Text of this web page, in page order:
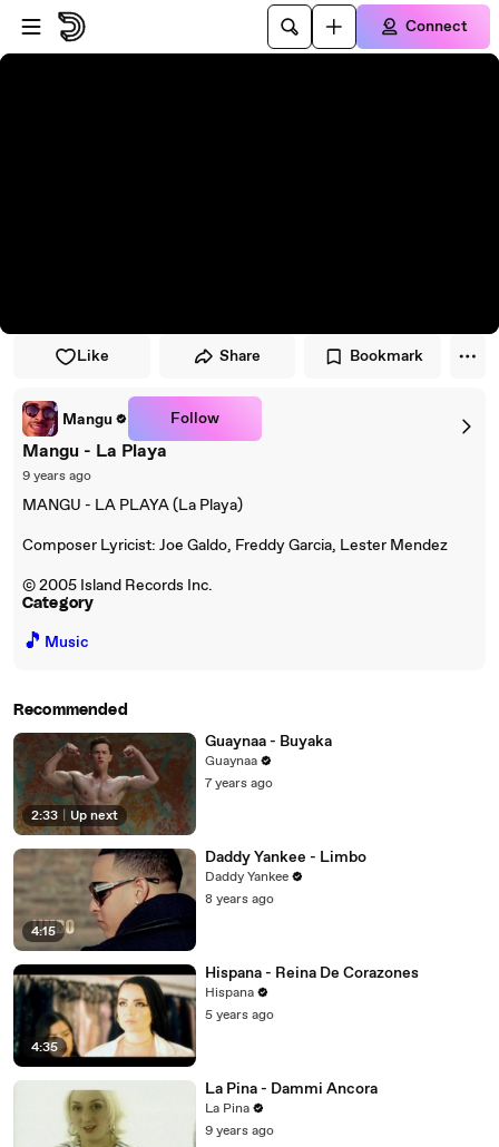
Skip to player
Skip to main content
Connect
Like Share Bookmark
Mangu Follow
Mangu - La Playa
9 years ago
MANGU - LA PLAYA (La Playa)
Composer Lyricist: Joe Galdo, Freddy Garcia, Lester Mendez
© 2005 Island Records Inc.
Category
🎵 Music
Recommended
2:33 Up next
Guaynaa - Buyaka
Guaynaa
7 years ago
4:15
Daddy Yankee - Limbo
Daddy Yankee
8 years ago
4:35
Hispana - Reina De Corazones
Hispana
5 years ago
La Pina - Dammi Ancora
La Pina
9 years ago